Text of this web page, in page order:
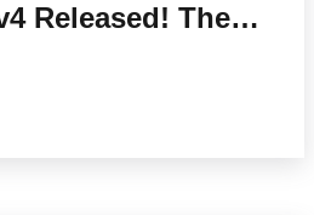
Released! The